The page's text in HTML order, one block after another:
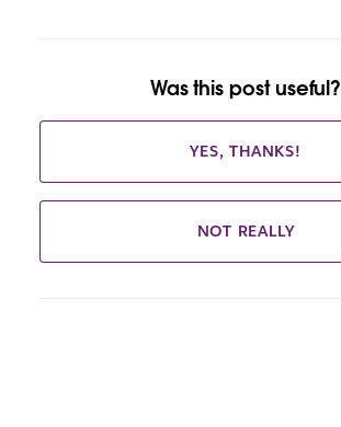
Was this post useful?
YES, THANKS!
NOT REALLY